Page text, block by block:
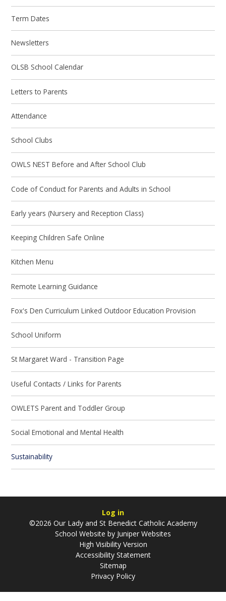
Term Dates
Newsletters
OLSB School Calendar
Letters to Parents
Attendance
School Clubs
OWLS NEST Before and After School Club
Code of Conduct for Parents and Adults in School
Early years (Nursery and Reception Class)
Keeping Children Safe Online
Kitchen Menu
Remote Learning Guidance
Fox's Den Curriculum Linked Outdoor Education Provision
School Uniform
St Margaret Ward - Transition Page
Useful Contacts / Links for Parents
OWLETS Parent and Toddler Group
Social Emotional and Mental Health
Sustainability
Log in
©2026 Our Lady and St Benedict Catholic Academy
School Website by Juniper Websites
High Visibility Version
Accessibility Statement
Sitemap
Privacy Policy